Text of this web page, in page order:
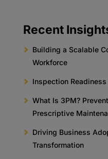
Recent
Building a Scalable
Workforce
Inspection
What Is 3PM?
Prescriptive
Driving Business
Transformation